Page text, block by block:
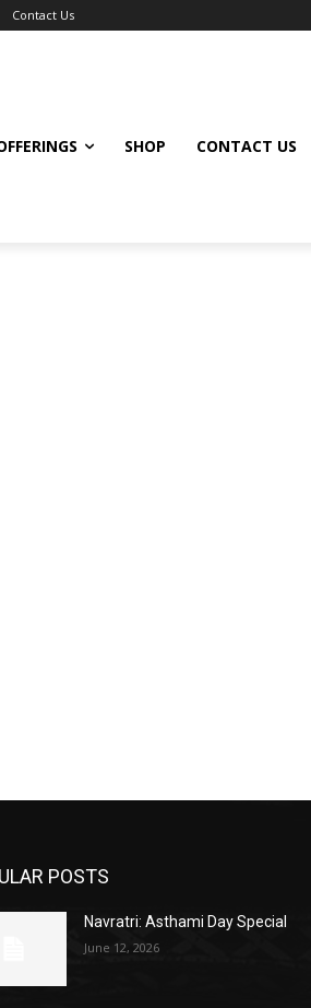
Contact Us
SHOP CONTACT US
POSTS
Navratri: Asthami Day Special
June 12, 2026